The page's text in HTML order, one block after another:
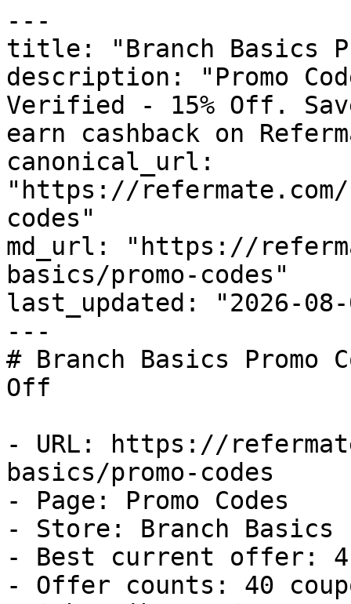
---
title: "Branch Basics
description: "Promo
Verified - 15% Off.
earn cashback on
canonical_url:
"https://
codes"
md_url: "https://
basics/promo-codes"
last_updated: "2026-08-
---
# Branch Basics Promo
Off
- URL: https://
basics/promo-codes
- Page: Promo Codes
- Store: Branch Basics
- Best current offer:
- Offer counts: 40